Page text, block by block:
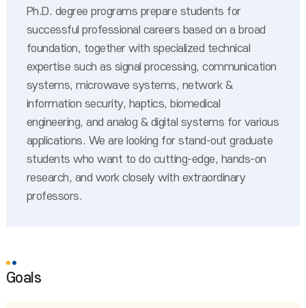
Ph.D. degree programs prepare students for
successful professional careers based on a broad
foundation, together with specialized technical
expertise such as signal processing, communication
systems, microwave systems, network &
information security, haptics, biomedical
engineering, and analog & digital systems for various
applications. We are looking for stand-out graduate
students who want to do cutting-edge, hands-on
research, and work closely with extraordinary
professors.
Goals